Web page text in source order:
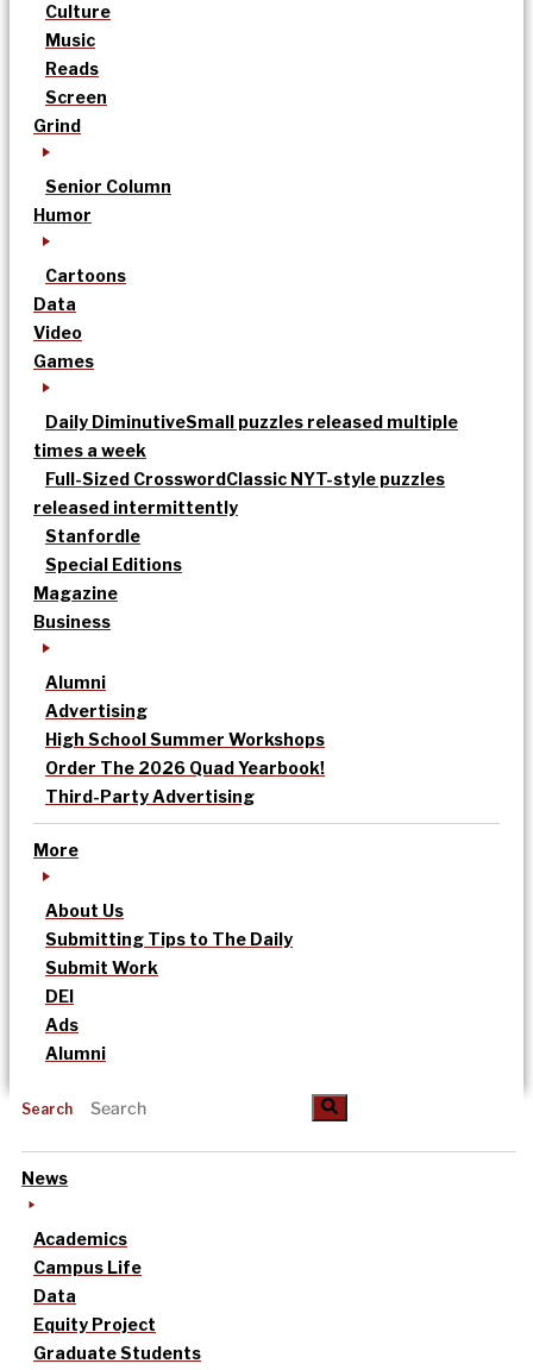
Culture
Music
Reads
Screen
Grind
Senior Column
Humor
Cartoons
Data
Video
Games
Daily DiminutiveSmall puzzles released multiple
times a week
Full-Sized CrosswordClassic NYT-style puzzles
released intermittently
Stanfordle
Special Editions
Magazine
Business
Alumni
Advertising
High School Summer Workshops
Order The 2026 Quad Yearbook!
Third-Party Advertising
More
About Us
Submitting Tips to The Daily
Submit Work
DEI
Ads
Alumni
Search
News
Academics
Campus Life
Data
Equity Project
Graduate Students